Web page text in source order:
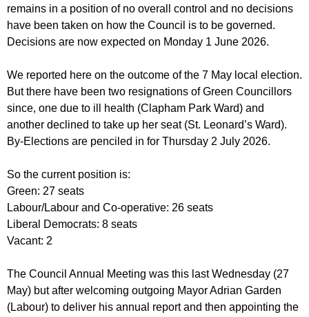
r
u
remains in a position of no overall control and no decisions
have been taken on how the Council is to be governed.
Decisions are now expected on Monday 1 June 2026.
We reported here on the outcome of the 7 May local election.
But there have been two resignations of Green Councillors
since, one due to ill health (Clapham Park Ward) and
another declined to take up her seat (St. Leonard’s Ward).
By-Elections are penciled in for Thursday 2 July 2026.
So the current position is:
Green: 27 seats
Labour/Labour and Co-operative: 26 seats
Liberal Democrats: 8 seats
Vacant: 2
The Council Annual Meeting was this last Wednesday (27
May) but after welcoming outgoing Mayor Adrian Garden
(Labour) to deliver his annual report and then appointing the